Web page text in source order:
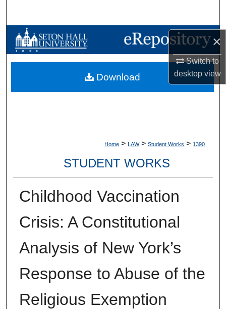
×
Switch to
desktopview
Browse Collections
My Account
Home > LAW > Student Works > 1390
STUDENT WORKS
Childhood Vaccination
Crisis: A Constitutional
Analysis of New York’s
Response to Abuse of the
Religious Exemption
Download